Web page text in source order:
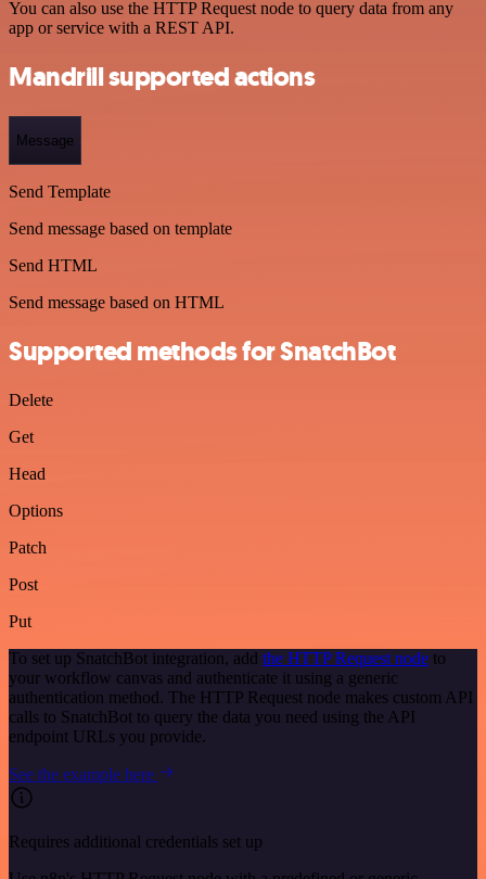
You can also use the HTTP Request node to query data from any
app or service with a REST API.
Mandrill supported actions
Message
Send Template
Send message based on template
Send HTML
Send message based on HTML
Supported methods for SnatchBot
Delete
Get
Head
Options
Patch
Post
Put
To set up SnatchBot integration, add the HTTP Request node to
your workflow canvas and authenticate it using a generic
authentication method. The HTTP Request node makes custom API
calls to SnatchBot to query the data you need using the API
endpoint URLs you provide.
See the example here
Requires additional credentials set up